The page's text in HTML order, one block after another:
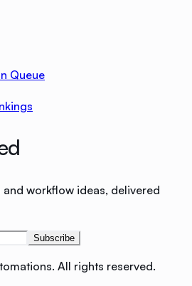
Queue
workflow ideas, delivered
Subscribe
All rights reserved.